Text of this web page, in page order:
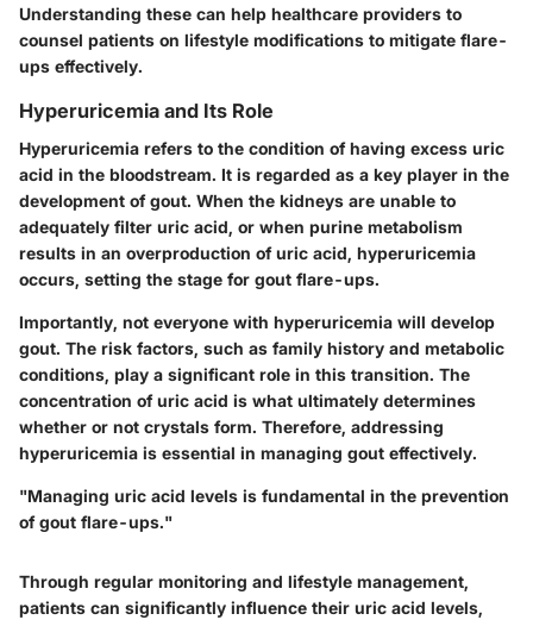
Understanding these can help healthcare providers to
counsel patients on lifestyle modifications to mitigate flare-
ups effectively.
Hyperuricemia and Its Role
Hyperuricemia refers to the condition of having excess uric
acid in the bloodstream. It is regarded as a key player in the
development of gout. When the kidneys are unable to
adequately filter uric acid, or when purine metabolism
results in an overproduction of uric acid, hyperuricemia
occurs, setting the stage for gout flare-ups.
Importantly, not everyone with hyperuricemia will develop
gout. The risk factors, such as family history and metabolic
conditions, play a significant role in this transition. The
concentration of uric acid is what ultimately determines
whether or not crystals form. Therefore, addressing
hyperuricemia is essential in managing gout effectively.
"Managing uric acid levels is fundamental in the prevention
of gout flare-ups."
Through regular monitoring and lifestyle management,
patients can significantly influence their uric acid levels,